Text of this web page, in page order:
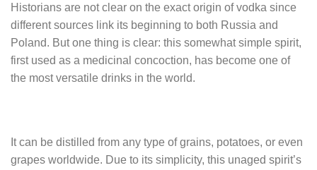
Historians are not clear on the exact origin of vodka since
different sources link its beginning to both Russia and
Poland. But one thing is clear: this somewhat simple spirit,
first used as a medicinal concoction, has become one of
the most versatile drinks in the world.
It can be distilled from any type of grains, potatoes, or even
grapes worldwide. Due to its simplicity, this unaged spirit’s